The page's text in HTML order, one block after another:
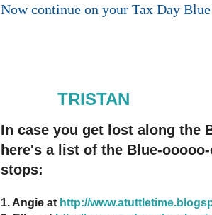
Now continue on your Tax Day
TRISTAN
In case you get lost along the
here's a list of the Blue-
stops:
1. Angie at http://